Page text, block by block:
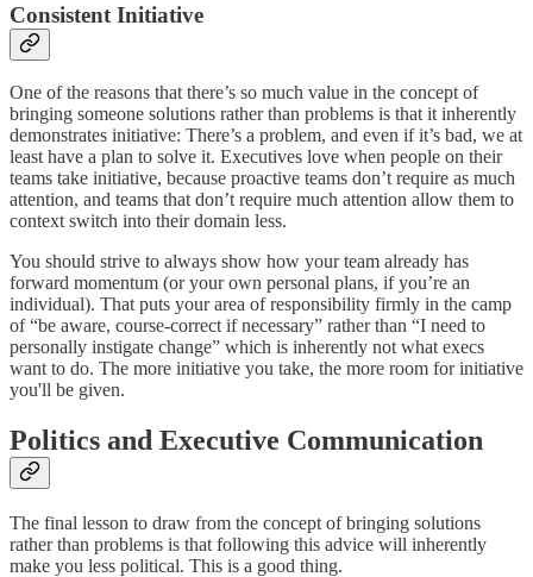
Consistent Initiative
One of the reasons that there’s so much value in the concept of
bringing someone solutions rather than problems is that it inherently
demonstrates initiative: There’s a problem, and even if it’s bad, we at
least have a plan to solve it. Executives love when people on their
teams take initiative, because proactive teams don’t require as much
attention, and teams that don’t require much attention allow them to
context switch into their domain less.
You should strive to always show how your team already has
forward momentum (or your own personal plans, if you’re an
individual). That puts your area of responsibility firmly in the camp
of “be aware, course-correct if necessary” rather than “I need to
personally instigate change” which is inherently not what execs
want to do. The more initiative you take, the more room for initiative
you'll be given.
Politics and Executive Communication
The final lesson to draw from the concept of bringing solutions
rather than problems is that following this advice will inherently
make you less political. This is a good thing.